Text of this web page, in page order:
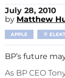
July 28, 2010
by Matthew
APPLE
BP’s future
As BP CEO